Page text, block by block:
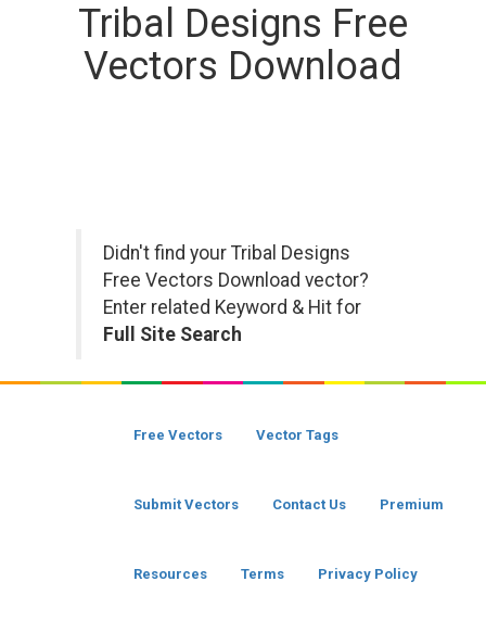
Tribal Designs Free
Vectors Download
Didn't find your Tribal Designs
Free Vectors Download vector?
Enter related Keyword & Hit for
Full Site Search
Free Vectors Vector Tags
Submit Vectors Contact Us Premium
Resources Terms Privacy Policy